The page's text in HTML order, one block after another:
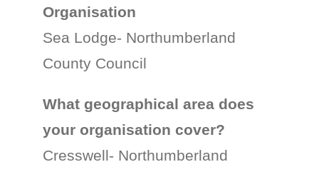
Organisation
Sea Lodge- Northumberland
County Council
What geographical area does
your organisation cover?
Cresswell- Northumberland